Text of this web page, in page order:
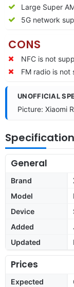
Large Super
5G network
CONS
NFC is not
FM radio is not
UNOFFICIAL
Picture: Xiaomi
General
Brand
Model
Device
Added
Updated
Prices
Expected